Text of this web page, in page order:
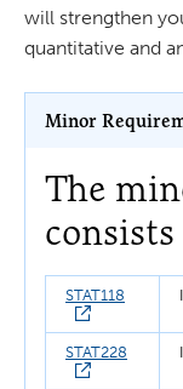
will strengthen
quantitative and
Minor
The
consists
STAT118
STAT228